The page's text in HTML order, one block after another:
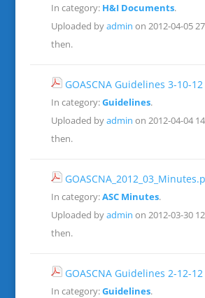
In category: H&I Documents.
Uploaded byadmin on 2012-04-05
then.
GOASCNA Guidelines 3-10-12
In category:Guidelines.
Uploaded byadmin on 2012-04-04
then.
In category:ASC Minutes.
Uploaded byadmin on 2012-03-30
then.
GOASCNA Guidelines 2-12-12
In category:Guidelines.